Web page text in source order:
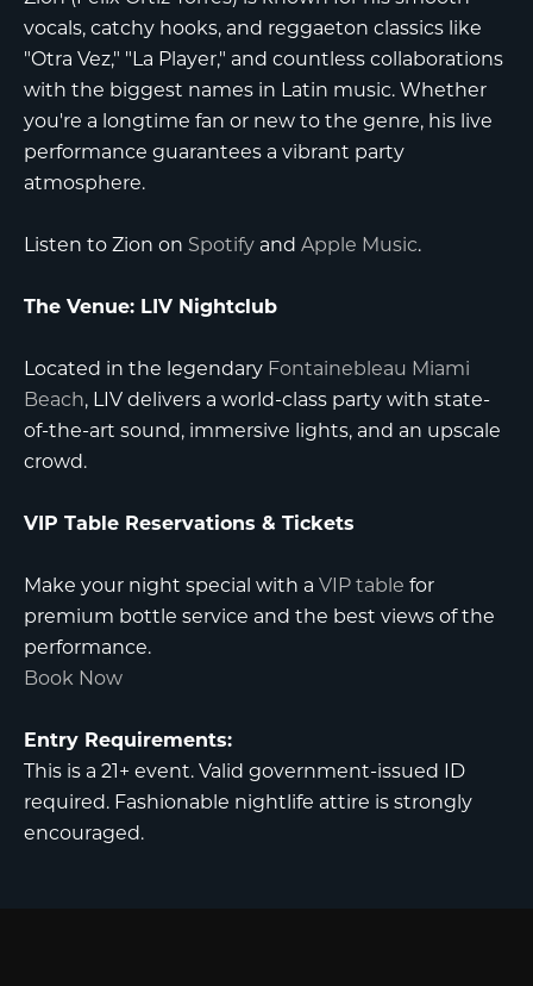
vocals, catchy hooks, and reggaeton classics like
"Otra Vez," "La Player," and countless collaborations
with the biggest names in Latin music. Whether
you're a longtime fan or new to the genre, his live
performance guarantees a vibrant party
atmosphere.
Listen to Zion on Spotify and Apple Music.
The Venue: LIV Nightclub
Located in the legendary Fontainebleau Miami
Beach, LIV delivers a world-class party with state-
of-the-art sound, immersive lights, and an upscale
crowd.
VIP Table Reservations & Tickets
Make your night special with a VIP table for
premium bottle service and the best views of the
performance.
Book Now
Entry Requirements:
This is a 21+ event. Valid government-issued ID
required. Fashionable nightlife attire is strongly
encouraged.